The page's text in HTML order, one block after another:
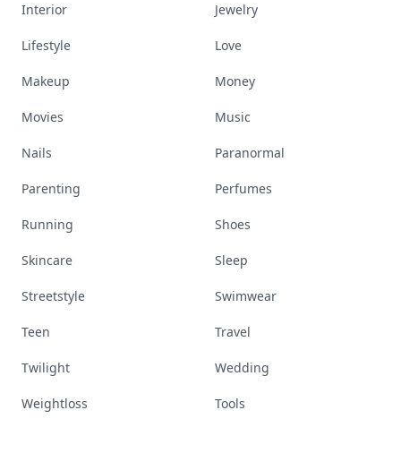
Interior Jewelry
Lifestyle Love
Makeup Money
Movies Music
Nails Paranormal
Parenting Perfumes
Running Shoes
Skincare Sleep
Streetstyle Swimwear
Teen Travel
Twilight Wedding
Weightloss Tools